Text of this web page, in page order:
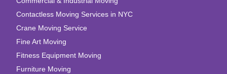
Contactless Moving Services in NYC
Crane Moving Service
Fine Art Moving
Fitness Equipment Moving
Furniture Moving